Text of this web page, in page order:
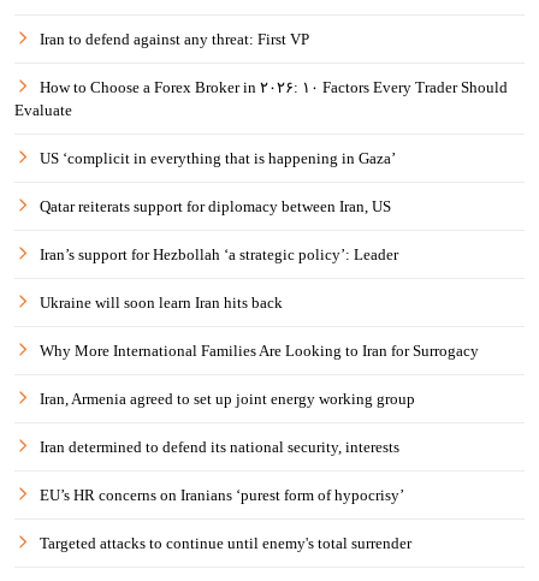
Iran to defend against any threat: First VP
How to Choose a Forex Broker in ۲۰۲۶: ۱۰ Factors Every Trader Should
Evaluate
US ‘complicit in everything that is happening in Gaza’
Qatar reiterats support for diplomacy between Iran, US
Iran’s support for Hezbollah ‘a strategic policy’: Leader
Ukraine will soon learn Iran hits back
Why More International Families Are Looking to Iran for Surrogacy
Iran, Armenia agreed to set up joint energy working group
Iran determined to defend its national security, interests
EU’s HR concerns on Iranians ‘purest form of hypocrisy’
Targeted attacks to continue until enemy's total surrender